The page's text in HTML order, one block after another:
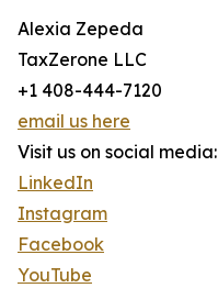
Alexia Zepeda
TaxZerone LLC
+1 408-444-7120
email us here
Visit us on social media:
LinkedIn
Instagram
Facebook
YouTube